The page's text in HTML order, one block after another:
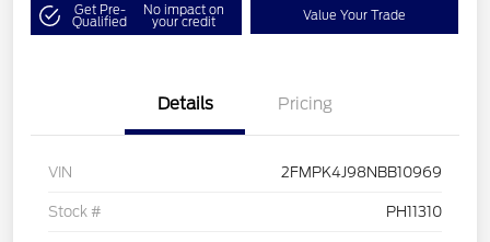
Get Pre-
Qualified
No impact on
your credit Value Your Trade
Details Pricing
VIN 2FMPK4J98NBB10969
Stock # PH11310